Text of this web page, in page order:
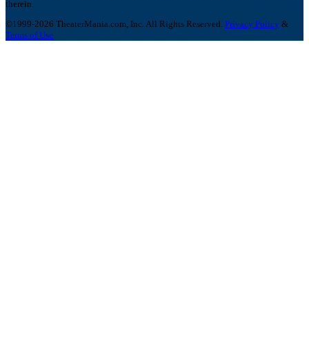
therein.
©1999-2026 TheaterMania.com, Inc. All Rights Reserved. Privacy Policy &
Terms of Use